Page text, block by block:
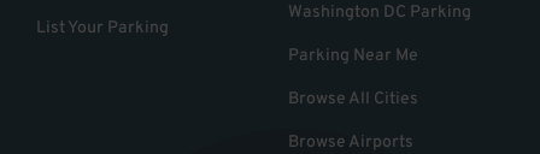
List Your Parking
Washington DC Parking
Parking Near Me
Browse All Cities
Browse Airports